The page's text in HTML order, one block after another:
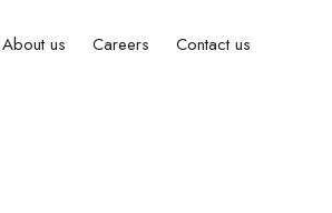
About us Careers Contact us